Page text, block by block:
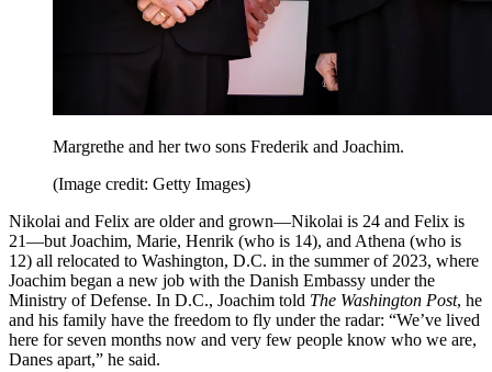
Margrethe and her two sons Frederik and Joachim.
(Image credit: Getty Images)
Nikolai and Felix are older and grown—Nikolai is 24 and Felix is
21—but Joachim, Marie, Henrik (who is 14), and Athena (who is
12) all relocated to Washington, D.C. in the summer of 2023, where
Joachim began a new job with the Danish Embassy under the
Ministry of Defense. In D.C., Joachim told The Washington Post, he
and his family have the freedom to fly under the radar: “We’ve lived
here for seven months now and very few people know who we are,
Danes apart,” he said.